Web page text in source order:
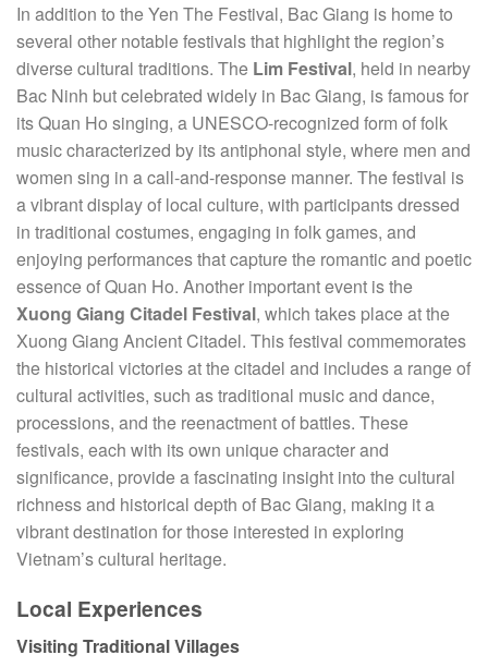
In addition to the Yen The Festival, Bac Giang is home to
several other notable festivals that highlight the region’s
diverse cultural traditions. The Lim Festival, held in nearby
Bac Ninh but celebrated widely in Bac Giang, is famous for
its Quan Ho singing, a UNESCO-recognized form of folk
music characterized by its antiphonal style, where men and
women sing in a call-and-response manner. The festival is
a vibrant display of local culture, with participants dressed
in traditional costumes, engaging in folk games, and
enjoying performances that capture the romantic and poetic
essence of Quan Ho. Another important event is the
Xuong Giang Citadel Festival, which takes place at the
Xuong Giang Ancient Citadel. This festival commemorates
the historical victories at the citadel and includes a range of
cultural activities, such as traditional music and dance,
processions, and the reenactment of battles. These
festivals, each with its own unique character and
significance, provide a fascinating insight into the cultural
richness and historical depth of Bac Giang, making it a
vibrant destination for those interested in exploring
Vietnam’s cultural heritage.
Local Experiences
Visiting Traditional Villages